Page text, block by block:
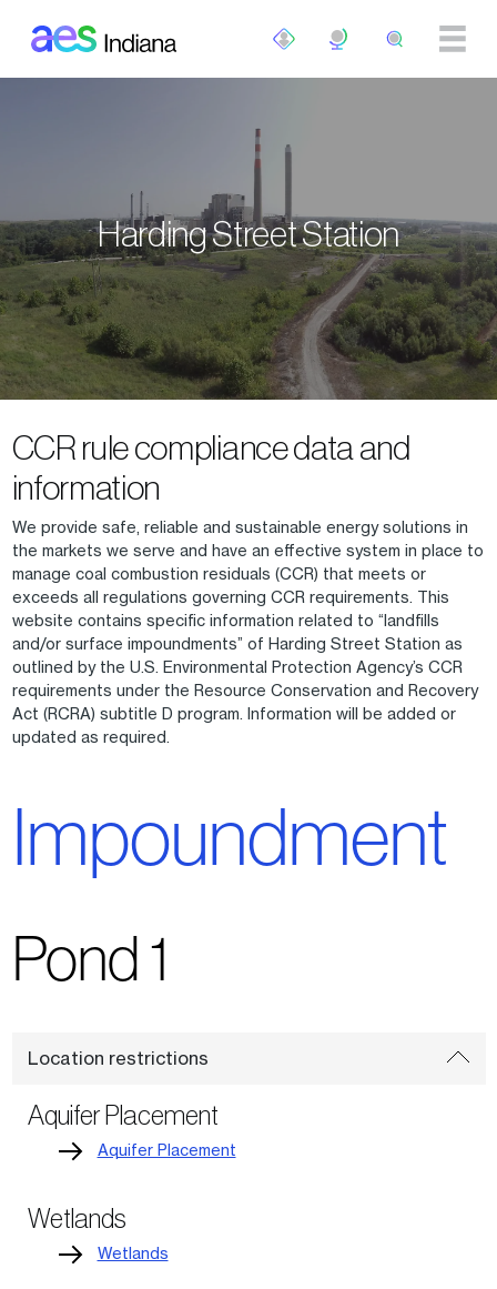
Harding Street Station
CCR rule compliance data and
information
We provide safe, reliable and sustainable energy solutions in
the markets we serve and have an effective system in place to
manage coal combustion residuals (CCR) that meets or
exceeds all regulations governing CCR requirements. This
website contains specific information related to “landfills
and/or surface impoundments” of Harding Street Station as
outlined by the U.S. Environmental Protection Agency’s CCR
requirements under the Resource Conservation and Recovery
Act (RCRA) subtitle D program. Information will be added or
updated as required.
Impoundment
Pond 1
Location restrictions
Aquifer Placement
Aquifer Placement
Wetlands
Wetlands